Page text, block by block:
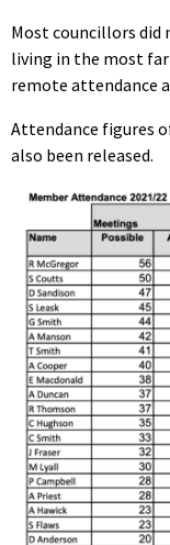
Most councillors did
living in the most
remote attendance
Attendance figures
also been released.